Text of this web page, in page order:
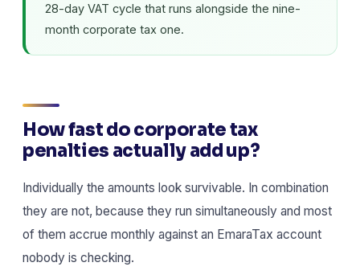
28-day VAT cycle that runs alongside the nine-
month corporate tax one.
How fast do corporate tax
penalties actually add up?
Individually the amounts look survivable. In combination
they are not, because they run simultaneously and most
of them accrue monthly against an EmaraTax account
nobody is checking.